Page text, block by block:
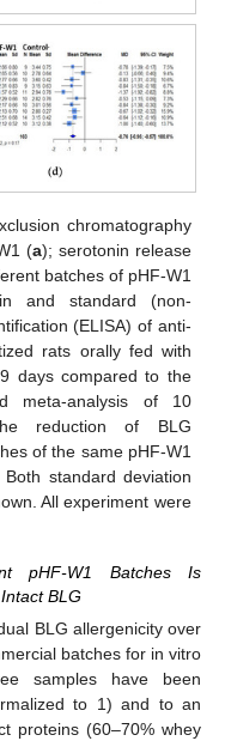
chromatography
(a); serotonin release
batches of pHF-W1
and standard (non-
(ELISA) of anti-
rats orally fed with
days compared to the
meta-analysis of 10
reduction of BLG
of the same pHF-W1
standard deviation
All experiment were
pHF-W1 Batches Is
BLG
BLG allergenicity over
batches for in vitro
samples have been
to 1) and to an
proteins (60–70% whey